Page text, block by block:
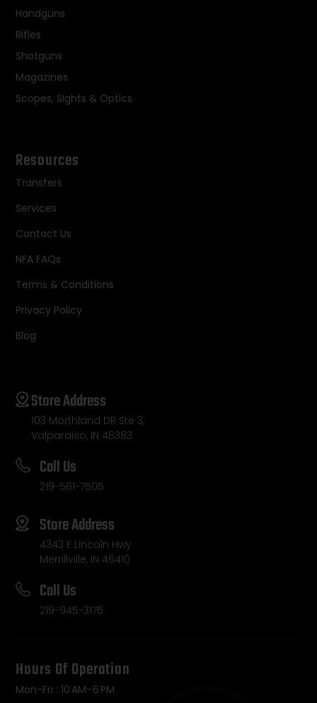
Handguns
Rifles
Shotguns
Magazines
Scopes, Sights & Optics
Resources
Transfers
Services
Contact Us
NFA FAQs
Terms & Conditions
Privacy Policy
Blog
Store Address
103 Morthland DR Ste 3,
Valparaiso, IN 46383
Call Us
219-561-7505
Store Address
4343 E Lincoln Hwy
Merrillville, IN 46410
Call Us
219-945-3176
Hours Of Operation
Mon-Fri : 10 AM–6 PM